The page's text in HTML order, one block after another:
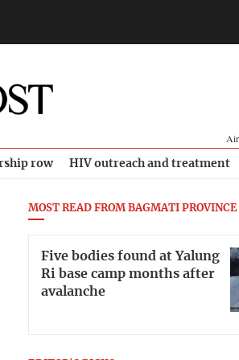
row HIV outreach and treatment
MOST READ FROM BAGMATI PROVINCE
Five bodies found at Yalung
Ri base camp months after
avalanche